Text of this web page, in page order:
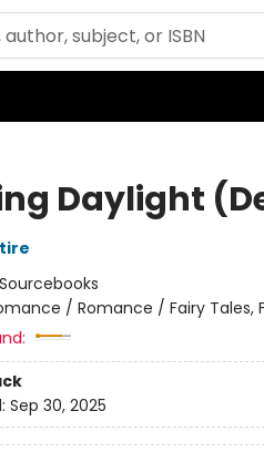
Daylight
Sourcebooks
/ Romance / Fairy Tales,
Sep 30, 2025